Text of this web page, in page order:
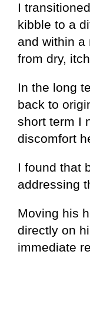
I
kibble to a
and within a
from dry,
In the long
back to
short term I
discomfort
I found that
addressing
Moving his
directly on
immediate